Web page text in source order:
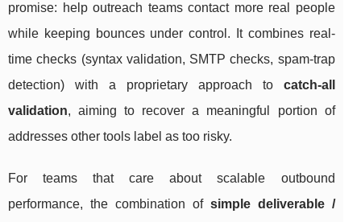
promise: help outreach teams contact more real people
while keeping bounces under control. It combines real-
time checks (syntax validation, SMTP checks, spam-trap
detection) with a proprietary approach to catch-all
validation, aiming to recover a meaningful portion of
addresses other tools label as too risky.
For teams that care about scalable outbound
performance, the combination of simple deliverable /